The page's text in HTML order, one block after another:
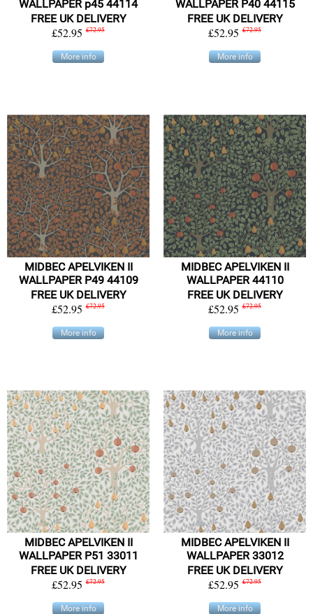
WALLPAPER p45 44114
FREE UK DELIVERY
£52.95 £72.95
More info
WALLPAPER P40 44115
FREE UK DELIVERY
£52.95 £72.95
More info
MIDBEC APELVIKEN II
WALLPAPER P49 44109
FREE UK DELIVERY
£52.95 £72.95
More info
MIDBEC APELVIKEN II
WALLPAPER 44110
FREE UK DELIVERY
£52.95 £72.95
More info
MIDBEC APELVIKEN II
WALLPAPER P51 33011
FREE UK DELIVERY
£52.95 £72.95
More info
MIDBEC APELVIKEN II
WALLPAPER 33012
FREE UK DELIVERY
£52.95 £72.95
More info